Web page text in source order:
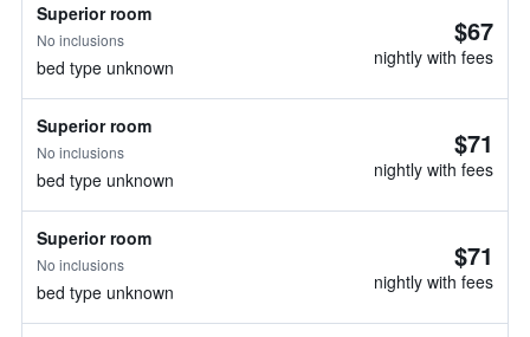
Superior room
No inclusions
bed type unknown
$67
nightly with fees
Superior room
No inclusions
bed type unknown
$71
nightly with fees
Superior room
No inclusions
bed type unknown
$71
nightly with fees